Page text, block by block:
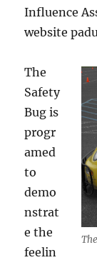
Influence
website
The
Safety
Bug is
progr
amed
to
demo
nstrat
e the
feelin